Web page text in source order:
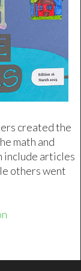
created the
math and
include articles
others went